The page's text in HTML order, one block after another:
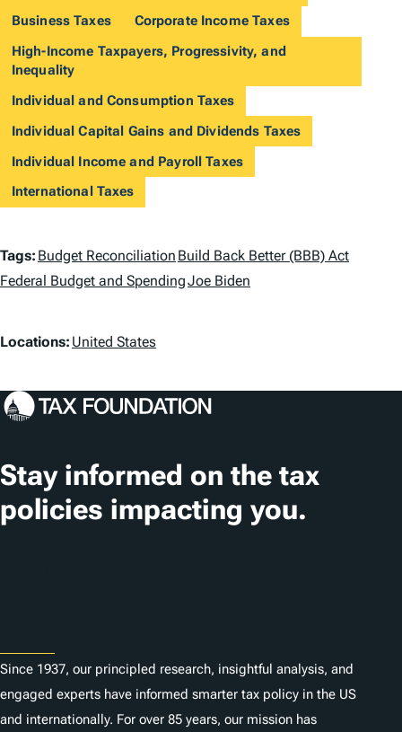
Business Taxes
Corporate Income Taxes
High-Income Taxpayers, Progressivity, and
Inequality
Individual and Consumption Taxes
Individual Capital Gains and Dividends Taxes
Individual Income and Payroll Taxes
International Taxes
T
a
s
Tags: Budget Reconciliation Build Back Better (BBB) Act
Federal Budget and SpendingJoe Biden
L
c
t
i
o
Locations: United States
Stay informed on the tax
policies impacting you.
Since 1937, our principled research, insightful analysis, and
engaged experts have informed smarter tax policy in the US
and internationally. For over 85 years, our mission has